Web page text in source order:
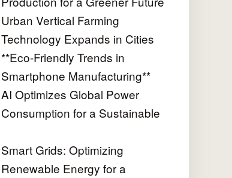
Urban Vertical Farming
Technology Expands in Cities
**Eco-Friendly Trends in
Smartphone Manufacturing**
AI Optimizes Global Power
Consumption for a Sustainable
Smart Grids: Optimizing
Renewable Energy for a